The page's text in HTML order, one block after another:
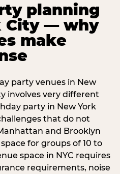
planning
City — why
make
party venues in New
involves very different
party in New York
that do not
and Brooklyn
for groups of 10 to
space in NYC requires
requirements, noise